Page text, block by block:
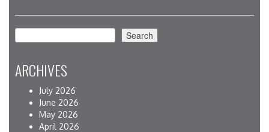
Search Search
ARCHIVES
July 2026
June 2026
May 2026
April 2026